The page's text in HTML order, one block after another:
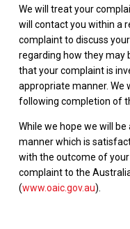
We will treat your
will contact you within a
complaint to discuss
regarding how they may
that your complaint is
appropriate manner.
following completion of
While we hope we will
manner which is
with the outcome of
complaint to the
(www.oaic.gov.au).